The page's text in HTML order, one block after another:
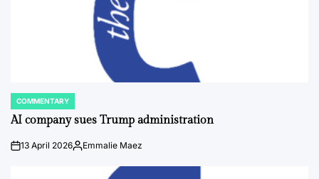
POSTED
IN
COMMENTARY
AI company sues Trump administration
on13 April 2026Posted
Emmalie Maez